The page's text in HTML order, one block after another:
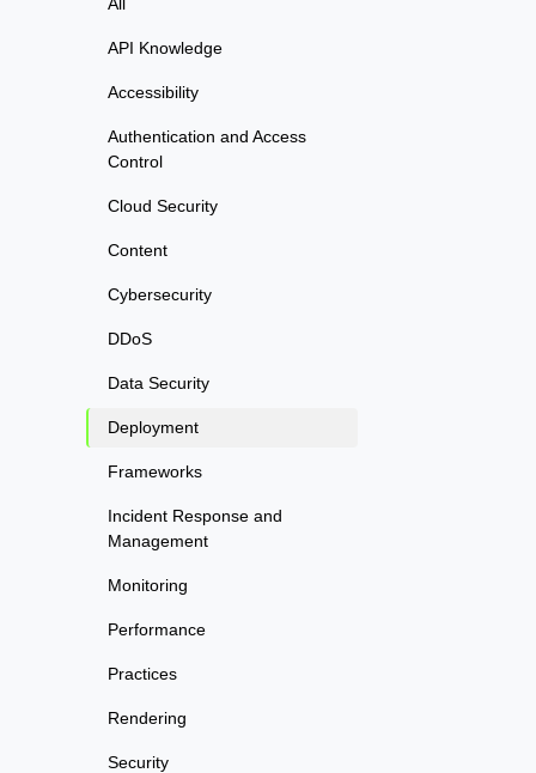
API Knowledge
Accessibility
Authentication and Access
Control
Cloud Security
Content
Cybersecurity
DDoS
Data Security
Deployment
Frameworks
Incident Response and
Management
Monitoring
Performance
Practices
Rendering
Security